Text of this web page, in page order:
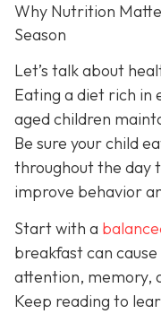
Why Nutrition
Season
Let’s talk about
Eating a diet rich in
aged children
Be sure your child
throughout the day
improve behavior
Start with a
breakfast can
attention, memory,
Keep reading to